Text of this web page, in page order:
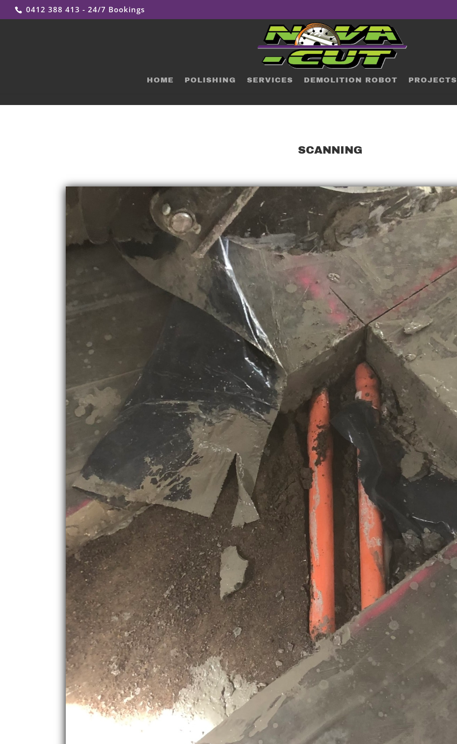
0412 388 413 - 24/7 Bookings
HOME POLISHING SERVICES DEMOLITION ROBOT PROJECTS
SCANNING